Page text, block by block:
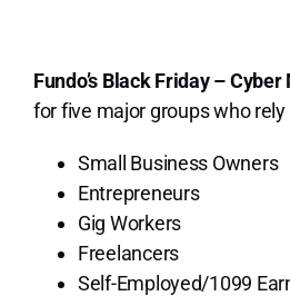
Fundo’s Black Friday –
for five major groups who rely
Small Business Owners
Entrepreneurs
Gig Workers
Freelancers
Self-Employed/1099